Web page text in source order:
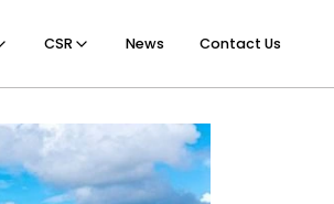
CSR News Contact Us